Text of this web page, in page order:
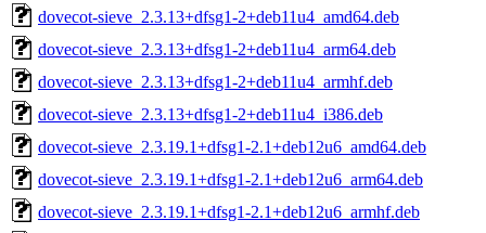
dovecot-sieve_2.3.13+dfsg1-2+deb11u4_amd64.deb
dovecot-sieve_2.3.13+dfsg1-2+deb11u4_arm64.deb
dovecot-sieve_2.3.13+dfsg1-2+deb11u4_armhf.deb
dovecot-sieve_2.3.13+dfsg1-2+deb11u4_i386.deb
dovecot-sieve_2.3.19.1+dfsg1-2.1+deb12u6_amd64.deb
dovecot-sieve_2.3.19.1+dfsg1-2.1+deb12u6_arm64.deb
dovecot-sieve_2.3.19.1+dfsg1-2.1+deb12u6_armhf.deb